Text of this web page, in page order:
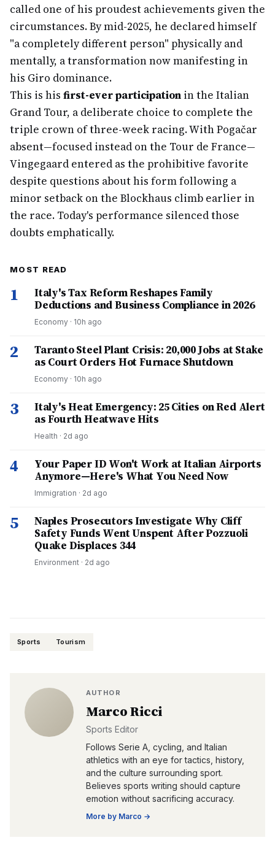
called one of his proudest achievements given the
circumstances. By mid-2025, he declared himself
"a completely different person" physically and
mentally, a transformation now manifesting in
his Giro dominance.
This is his first-ever participation in the Italian
Grand Tour, a deliberate choice to complete the
triple crown of three-week racing. With Pogačar
absent—focused instead on the Tour de France—
Vingegaard entered as the prohibitive favorite
despite questions about his form following a
minor setback on the Blockhaus climb earlier in
the race. Today's performance silenced those
doubts emphatically.
MOST READ
1
Italy's Tax Reform Reshapes Family
Deductions and Business Compliance in 2026
Economy · 10h ago
2
Taranto Steel Plant Crisis: 20,000 Jobs at Stake
as Court Orders Hot Furnace Shutdown
Economy · 10h ago
3
Italy's Heat Emergency: 25 Cities on Red Alert
as Fourth Heatwave Hits
Health · 2d ago
4
Your Paper ID Won't Work at Italian Airports
Anymore—Here's What You Need Now
Immigration · 2d ago
5
Naples Prosecutors Investigate Why Cliff
Safety Funds Went Unspent After Pozzuoli
Quake Displaces 344
Environment · 2d ago
Sports Tourism
AUTHOR
Marco Ricci
Sports Editor
Follows Serie A, cycling, and Italian
athletics with an eye for tactics, history,
and the culture surrounding sport.
Believes sports writing should capture
emotion without sacrificing accuracy.
More by Marco →